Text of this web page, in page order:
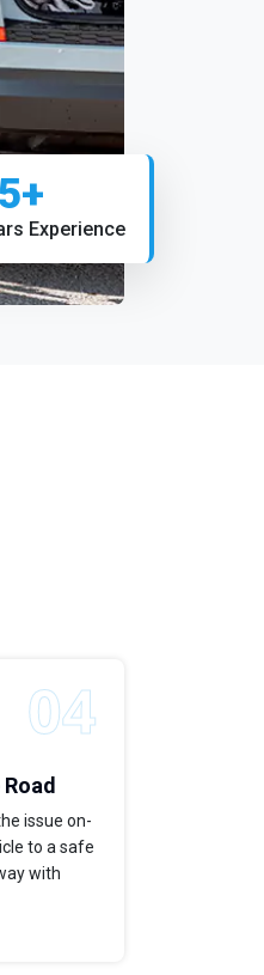
Experience
issue on-
to a safe
with